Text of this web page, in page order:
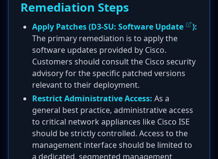
Remediation Steps
Apply Patches (D3-SU: Software Update
):
The primary remediation is to apply the
software updates provided by Cisco.
Customers should consult the Cisco security
advisory for the specific patched versions
relevant to their deployment.
Restrict Administrative Access: As a
general best practice, administrative access
to critical network appliances like Cisco ISE
should be strictly controlled. Access to the
management interface should be limited to
a dedicated, segmented management